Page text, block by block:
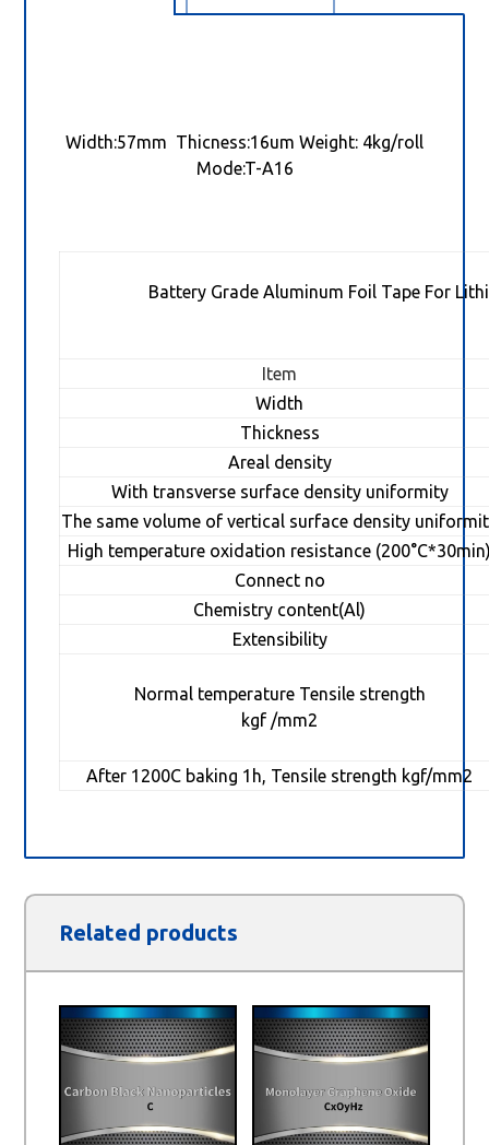
Width:57mm Thicness:16um Weight: 4kg/roll
Mode:T-A16
Battery Grade Aluminum Foil Tape For
Item
Width
Thickness
Areal density
With transverse surface density uniformity
The same volume of vertical surface density
High temperature oxidation resistance
Connect no
Chemistry content(Al)
Extensibility
Normal temperature Tensile strength
kgf /mm2
After 1200C baking 1h, Tensile strength kgf/mm2
Related products